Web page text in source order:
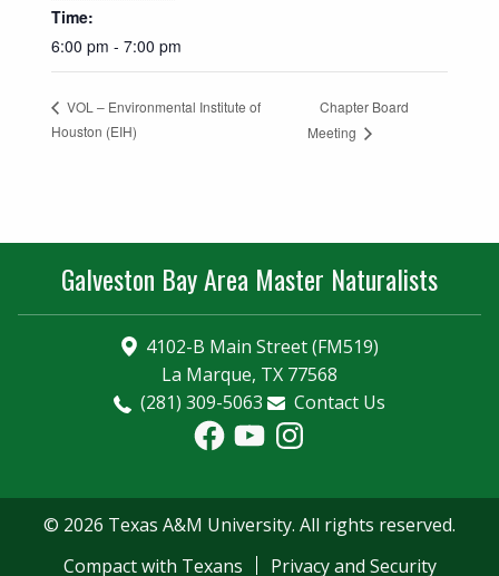
Time:
6:00 pm - 7:00 pm
VOL – Environmental Institute of
Houston (EIH)
Chapter Board
Meeting
Galveston Bay Area Master Naturalists
4102-B Main Street (FM519)
La Marque, TX 77568
(281) 309-5063
Contact Us
FacebookYouTubeInstagram
© 2026 Texas A&M University. All rights reserved.
Compact with Texans
Privacy and Security